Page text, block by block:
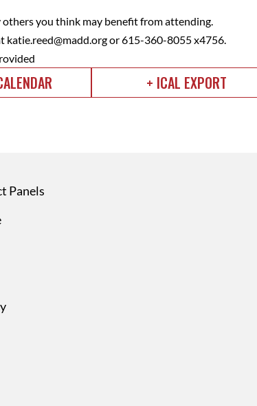
others you think may benefit from attending.
katie.reed@madd.orgor 615-360-8055 x4756.
+ ICAL EXPORT
Panels